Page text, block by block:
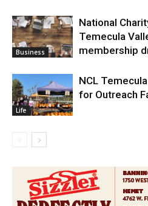
Business
National
Temecula
membership
Life
NCL
for Outreach